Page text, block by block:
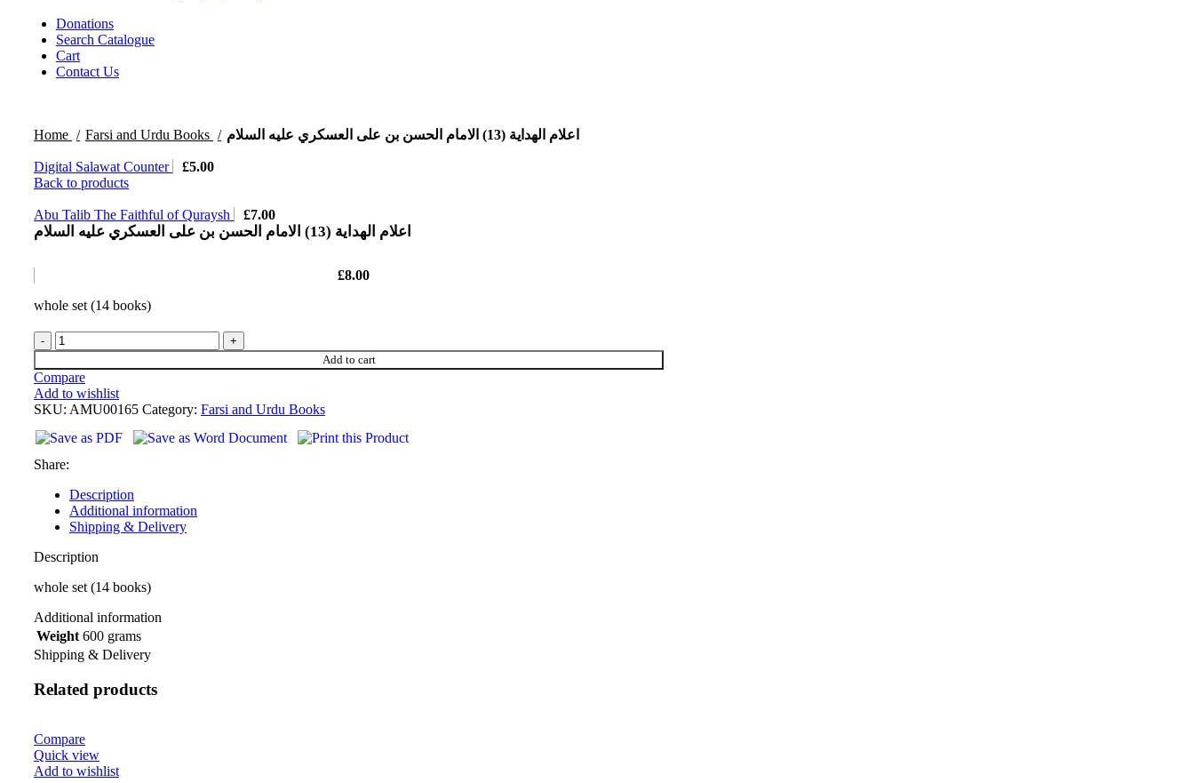
Donations
Search Catalogue
Cart
Contact Us
Home Farsi and Urdu Books اعلام الهدایة (13) الامام الحسن بن علی العسکري علیه السلام
Digital Salawat Counter £5.00
Back to products
Abu Talib The Faithful of Quraysh £7.00
اعلام الهدایة (13) الامام الحسن بن علی العسکري علیه السلام
£8.00
whole set (14 books)
Add to cart
Compare
Add to wishlist
SKU: AMU00165 Category: Farsi and Urdu Books
Share:
Description
Additional information
Shipping & Delivery
Description
whole set (14 books)
Additional information
Weight 600 grams
Shipping & Delivery
Related products
Compare
Quick view
Add to wishlist